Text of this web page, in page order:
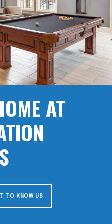
AT
TO KNOW US